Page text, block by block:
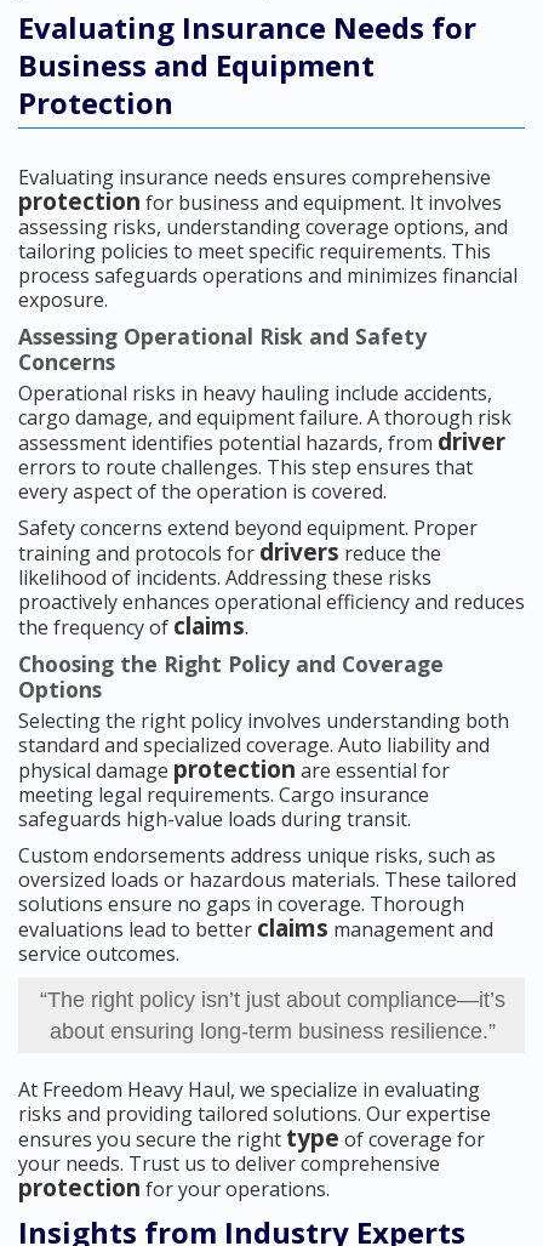
Evaluating Insurance Needs for
Business and Equipment
Protection
Evaluating insurance needs ensures comprehensive
protection for business and equipment. It involves
assessing risks, understanding coverage options, and
tailoring policies to meet specific requirements. This
process safeguards operations and minimizes financial
exposure.
Assessing Operational Risk and Safety
Concerns
Operational risks in heavy hauling include accidents,
cargo damage, and equipment failure. A thorough risk
assessment identifies potential hazards, from driver
errors to route challenges. This step ensures that
every aspect of the operation is covered.
Safety concerns extend beyond equipment. Proper
training and protocols for drivers reduce the
likelihood of incidents. Addressing these risks
proactively enhances operational efficiency and reduces
the frequency of claims.
Choosing the Right Policy and Coverage
Options
Selecting the right policy involves understanding both
standard and specialized coverage. Auto liability and
physical damage protection are essential for
meeting legal requirements. Cargo insurance
safeguards high-value loads during transit.
Custom endorsements address unique risks, such as
oversized loads or hazardous materials. These tailored
solutions ensure no gaps in coverage. Thorough
evaluations lead to better claims management and
service outcomes.
“The right policy isn’t just about compliance—it’s
about ensuring long-term business resilience.”
At Freedom Heavy Haul, we specialize in evaluating
risks and providing tailored solutions. Our expertise
ensures you secure the right type of coverage for
your needs. Trust us to deliver comprehensive
protection for your operations.
Insights from Industry Experts